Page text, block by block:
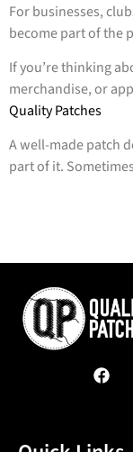
For businesses,
become part of the
If you’re thinking
merchandise, or
Quality Patches
A well-made patch
part of it.